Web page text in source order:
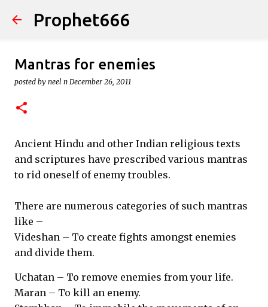
Skip to main content
Prophet666
Mantras for enemies
posted by neel n December 26, 2011
Ancient Hindu and other Indian religious texts
and scriptures have prescribed various mantras
to rid oneself of enemy troubles.
There are numerous categories of such mantras
like –
Videshan – To create fights amongst enemies
and divide them.
Uchatan – To remove enemies from your life.
Maran – To kill an enemy.